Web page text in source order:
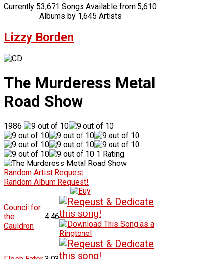
Currently 53,671 Songs Available from 5,610
Albums by 1,645 Artists
Lizzy Borden
The Murderess Metal
Road Show
1986
1 Rating
Random Artist Request
Random Album Request!
Council for
the
Cauldron
4:46